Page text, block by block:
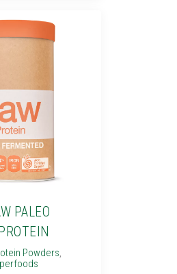
PALEO
Powders,